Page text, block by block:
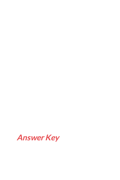
Answer Key